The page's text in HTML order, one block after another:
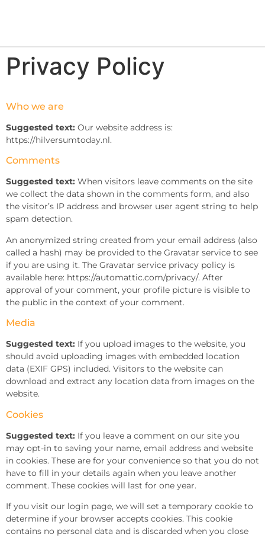
Privacy Policy
Who we are
Suggested text: Our website address is:
https://hilversumtoday.nl.
Comments
Suggested text: When visitors leave comments on the site
we collect the data shown in the comments form, and also
the visitor’s IP address and browser user agent string to help
spam detection.
An anonymized string created from your email address (also
called a hash) may be provided to the Gravatar service to see
if you are using it. The Gravatar service privacy policy is
available here: https://automattic.com/privacy/. After
approval of your comment, your profile picture is visible to
the public in the context of your comment.
Media
Suggested text: If you upload images to the website, you
should avoid uploading images with embedded location
data (EXIF GPS) included. Visitors to the website can
download and extract any location data from images on the
website.
Cookies
Suggested text: If you leave a comment on our site you
may opt-in to saving your name, email address and website
in cookies. These are for your convenience so that you do not
have to fill in your details again when you leave another
comment. These cookies will last for one year.
If you visit our login page, we will set a temporary cookie to
determine if your browser accepts cookies. This cookie
contains no personal data and is discarded when you close